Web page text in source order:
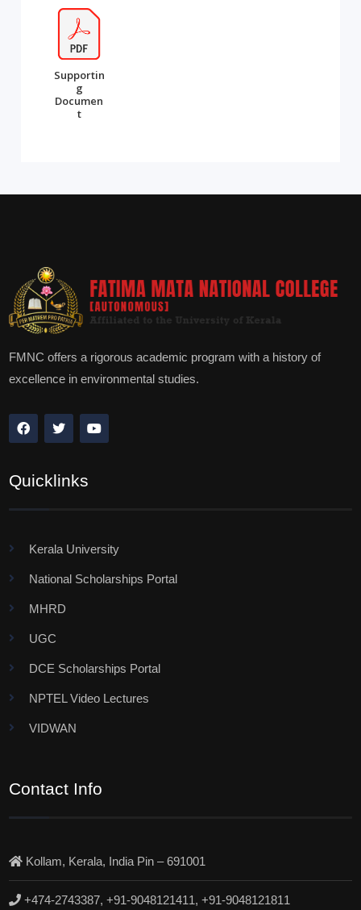
Supportin
g
Documen
t
FMNC offers a rigorous academic program with a history of
excellence in environmental studies.
Quicklinks
Kerala University
National Scholarships Portal
MHRD
UGC
DCE Scholarships Portal
NPTEL Video Lectures
VIDWAN
Contact Info
Kollam, Kerala, India Pin – 691001
+474-2743387, +91-9048121411, +91-9048121811